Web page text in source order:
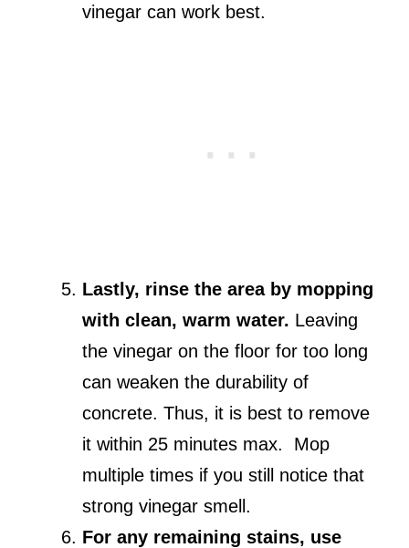
vinegar can work best.
Lastly, rinse the area by mopping
with clean, warm water. Leaving
the vinegar on the floor for too long
can weaken the durability of
concrete. Thus, it is best to remove
it within 25 minutes max. Mop
multiple times if you still notice that
strong vinegar smell.
For any remaining stains, use